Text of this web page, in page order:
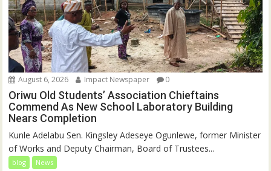
August 6, 2026 Impact Newspaper 0
Oriwu Old Students’ Association Chieftains
Commend As New School Laboratory Building
Nears Completion
Kunle Adelabu Sen. Kingsley Adeseye Ogunlewe, former Minister
of Works and Deputy Chairman, Board of Trustees...
blog News